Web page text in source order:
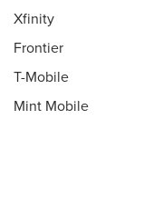
Xfinity
Frontier
T-Mobile
Mint Mobile